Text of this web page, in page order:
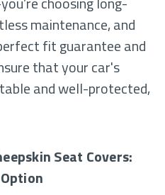
maintenance, and
fit guarantee and
that your car's
and well-protected,
Seat Covers: